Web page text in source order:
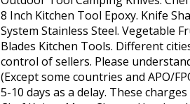
8 Inch Kitchen Tool Epoxy. Knife
System Stainless Steel. Vegetable
Blades Kitchen Tools. Different
control of sellers. Please
(Except some countries and APO/
5-10 days as a delay. These